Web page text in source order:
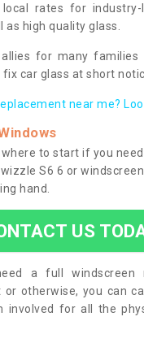
rates for industry-
as high quality glass.
for many families
car glass at short
near me?
where to start if you
S6 6 or
hand.
US
a full windscreen
or otherwise, you can
for all the